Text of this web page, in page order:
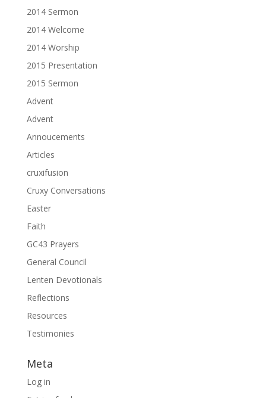
2014 Sermon
2014 Welcome
2014 Worship
2015 Presentation
2015 Sermon
Advent
Advent
Annoucements
Articles
cruxifusion
Cruxy Conversations
Easter
Faith
GC43 Prayers
General Council
Lenten Devotionals
Reflections
Resources
Testimonies
Meta
Log in